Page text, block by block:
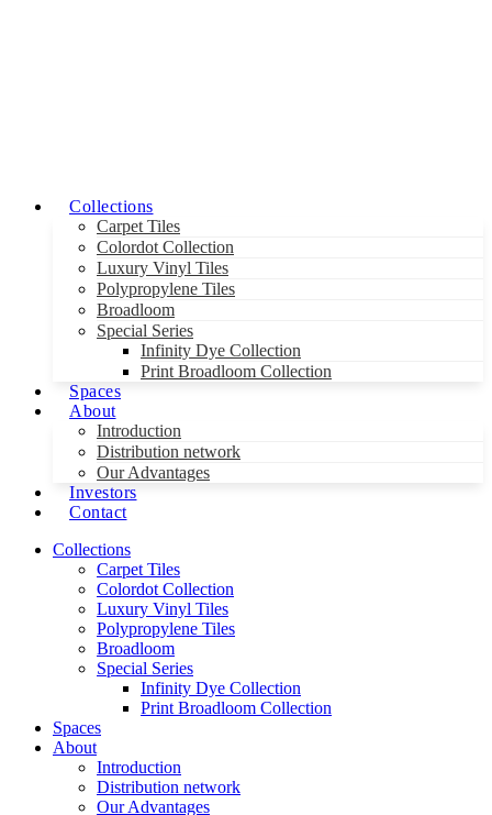
Collections
Carpet Tiles
Colordot Collection
Luxury Vinyl Tiles
Polypropylene Tiles
Broadloom
Special Series
Infinity Dye Collection
Print Broadloom Collection
Spaces
About
Introduction
Distribution network
Our Advantages
Investors
Contact
Collections
Carpet Tiles
Colordot Collection
Luxury Vinyl Tiles
Polypropylene Tiles
Broadloom
Special Series
Infinity Dye Collection
Print Broadloom Collection
Spaces
About
Introduction
Distribution network
Our Advantages